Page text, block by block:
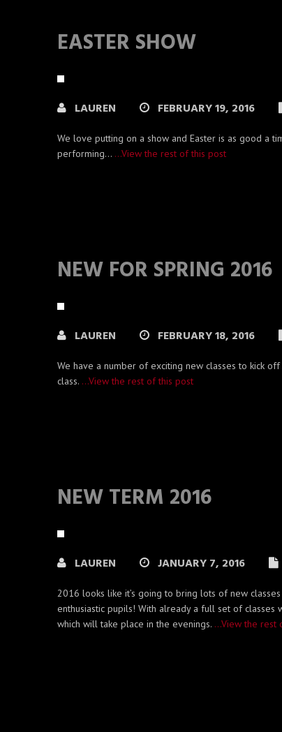
EASTER SHOW
LAUREN FEBRUARY 19, 2016
We love putting on a show and Easter is as good a
performing… …View the rest of this post
NEW FOR SPRING 2016
LAUREN FEBRUARY 18, 2016
We have a number of exciting new classes to kick
class. …View the rest of this post
NEW TERM 2016
LAUREN JANUARY 7, 2016
2016 looks like it’s going to bring lots of new
enthusiastic pupils! With already a full set of
which will take place in the evenings. …View the rest